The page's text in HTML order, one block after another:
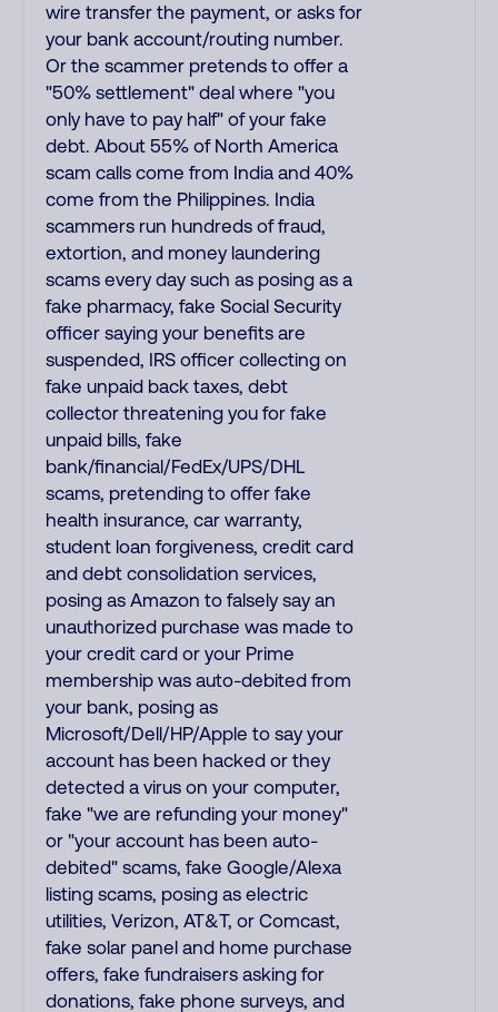
wire transfer the payment, or asks for
your bank account/routing number.
Or the scammer pretends to offer a
"50% settlement" deal where "you
only have to pay half" of your fake
debt. About 55% of North America
scam calls come from India and 40%
come from the Philippines. India
scammers run hundreds of fraud,
extortion, and money laundering
scams every day such as posing as a
fake pharmacy, fake Social Security
officer saying your benefits are
suspended, IRS officer collecting on
fake unpaid back taxes, debt
collector threatening you for fake
unpaid bills, fake
bank/financial/FedEx/UPS/DHL
scams, pretending to offer fake
health insurance, car warranty,
student loan forgiveness, credit card
and debt consolidation services,
posing as Amazon to falsely say an
unauthorized purchase was made to
your credit card or your Prime
membership was auto-debited from
your bank, posing as
Microsoft/Dell/HP/Apple to say your
account has been hacked or they
detected a virus on your computer,
fake "we are refunding your money"
or "your account has been auto-
debited" scams, fake Google/Alexa
listing scams, posing as electric
utilities, Verizon, AT&T, or Comcast,
fake solar panel and home purchase
offers, fake fundraisers asking for
donations, fake phone surveys, and